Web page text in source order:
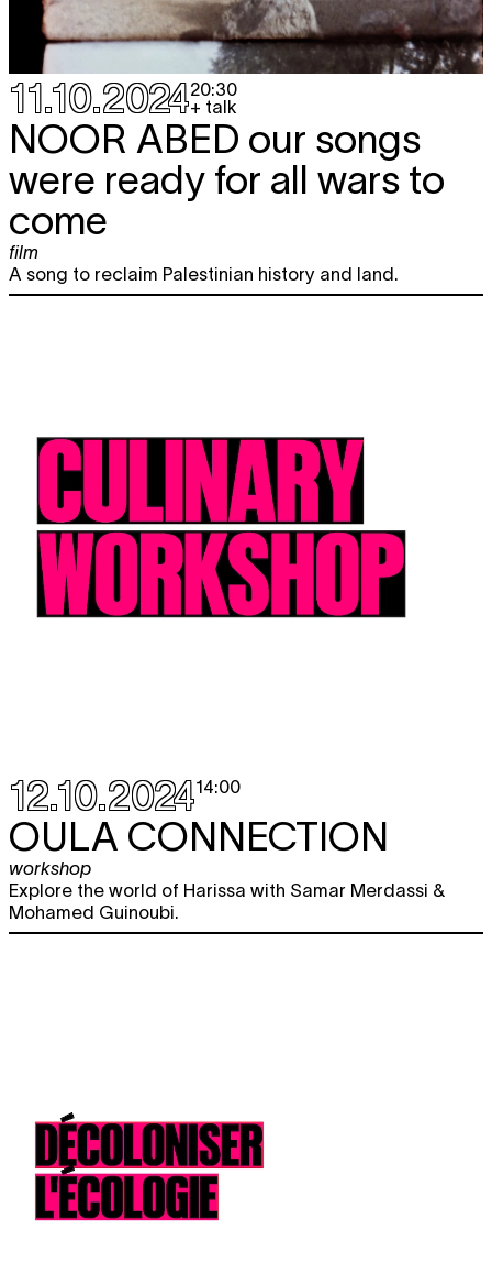
11.10.202420:30
+ talk
NOOR ABED our songs
were ready for all wars to
come
film
A song to reclaim Palestinian history and land.
12.10.202414:00
OULA CONNECTION
workshop
Explore the world of Harissa with Samar Merdassi &
Mohamed Guinoubi.